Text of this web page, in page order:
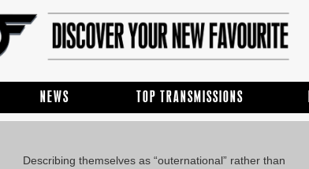
NEWS TOP TRANSMISSIONS
Describing themselves as “outernational” rather than